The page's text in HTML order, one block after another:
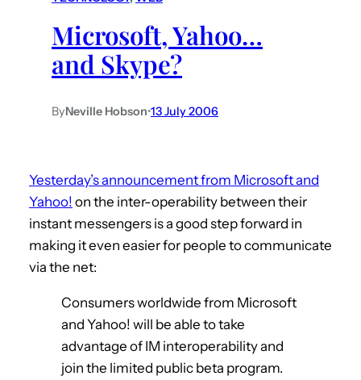
Microsoft, Yahoo…
and Skype?
ByNeville Hobson•13 July 2006
Yesterday’s announcement from Microsoft and
Yahoo! on the inter-operability between their
instant messengers is a good step forward in
making it even easier for people to communicate
via the net:
Consumers worldwide from Microsoft
and Yahoo! will be able to take
advantage of IM interoperability and
join the limited public beta program.